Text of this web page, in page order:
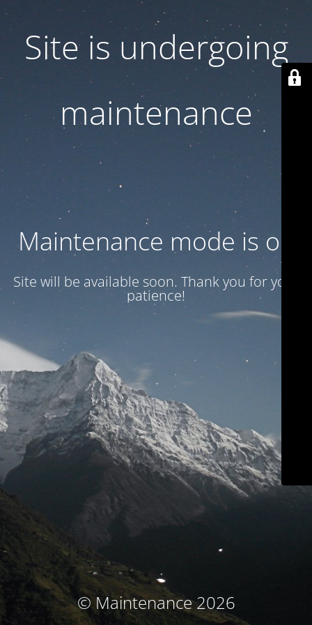
Site is undergoing
maintenance
Maintenance mode is on
Site will be available soon. Thank you for your
patience!
© Maintenance 2026